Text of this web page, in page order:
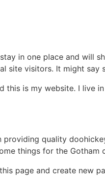
in one place and will
site visitors. It might say
this is my website. I live
providing quality
things for the Gotham
page and create new